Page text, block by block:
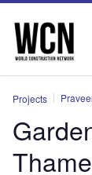
Skip
menu
Skip
page
content
Projects